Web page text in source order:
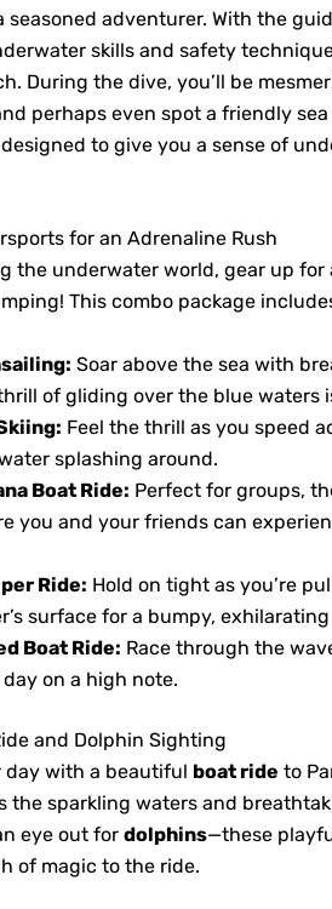
seasoned adventurer. With the
skills and safety
During the dive, you’ll be
perhaps even spot a friendly
to give you a sense of
for an Adrenaline Rush
the underwater world, gear up for
This combo package
Soar above the sea with
of gliding over the blue waters
Feel the thrill as you speed
splashing around.
Boat Ride: Perfect for groups,
you and your friends can
Ride: Hold on tight as you’re
surface for a bumpy,
Boat Ride: Race through the
on a high note.
and Dolphin Sighting
day with a beautiful boat ride to
the sparkling waters and
eye out for dolphins—these
of magic to the ride.